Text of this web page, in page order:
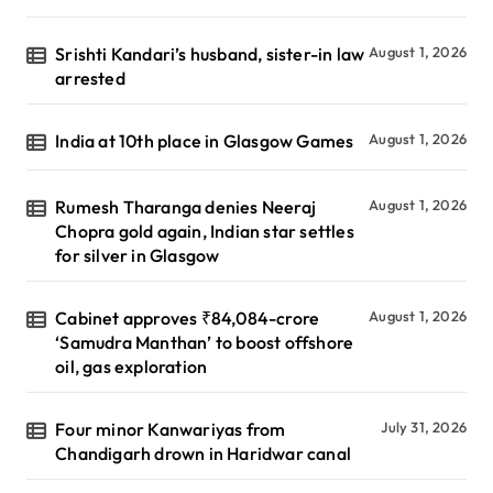
Srishti Kandari’s husband, sister-in law
arrested
August 1, 2026
India at 10th place in Glasgow Games August 1, 2026
Rumesh Tharanga denies Neeraj
Chopra gold again, Indian star settles
for silver in Glasgow
August 1, 2026
Cabinet approves ₹84,084-crore
‘Samudra Manthan’ to boost offshore
oil, gas exploration
August 1, 2026
Four minor Kanwariyas from
Chandigarh drown in Haridwar canal
July 31, 2026